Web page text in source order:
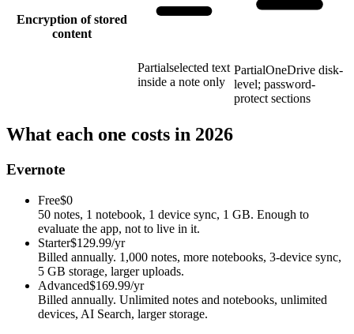
Encryption of stored
content
Partialselected text
inside a note only
PartialOneDrive disk-
level; password-
protect sections
What each one costs in 2026
Evernote
Free$0
50 notes, 1 notebook, 1 device sync, 1 GB. Enough to
evaluate the app, not to live in it.
Starter$129.99/yr
Billed annually. 1,000 notes, more notebooks, 3-device sync,
5 GB storage, larger uploads.
Advanced$169.99/yr
Billed annually. Unlimited notes and notebooks, unlimited
devices, AI Search, larger storage.